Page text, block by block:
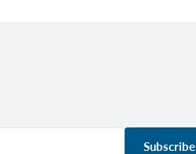
Subscribe